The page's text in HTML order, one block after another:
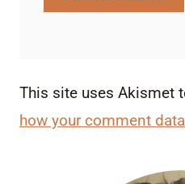
This site uses Akismet
how your comment